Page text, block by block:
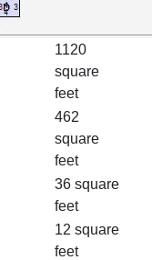
1120
square
feet
462
square
feet
36 square
feet
12 square
feet